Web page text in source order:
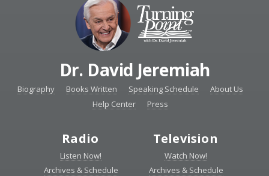
Dr. David Jeremiah
Biography Books Written Speaking Schedule
About Us
Help Center
Press
Radio
Listen Now!
Archives & Schedule
Television
Watch Now!
Archives & Schedule